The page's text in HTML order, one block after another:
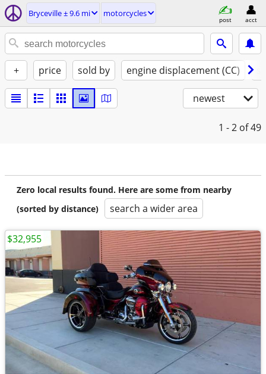
Bryceville ± 9.6 mi motorcycles
post acct
+ price sold by engine displacement (CC)
newest
1 - 2 of 49
Zero local results found. Here are some from nearby
(sorted by distance)
search a wider area
$32,955